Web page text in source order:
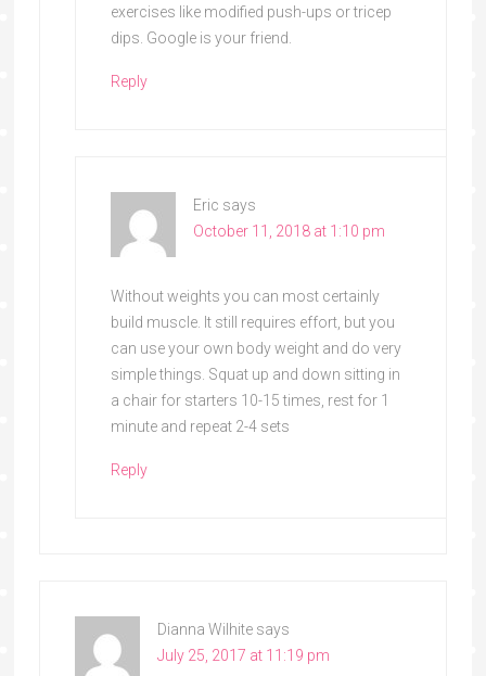
exercises like modified push-ups or tricep
dips. Google is your friend.
Reply
Eric says
October 11, 2018 at 1:10 pm
Without weights you can most certainly
build muscle. It still requires effort, but you
can use your own body weight and do very
simple things. Squat up and down sitting in
a chair for starters 10-15 times, rest for 1
minute and repeat 2-4 sets
Reply
Dianna Wilhite says
July 25, 2017 at 11:19 pm